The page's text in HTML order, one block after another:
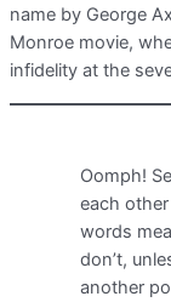
name by George
Monroe movie,
infidelity at the
Oomph!
each
words
don’t,
another